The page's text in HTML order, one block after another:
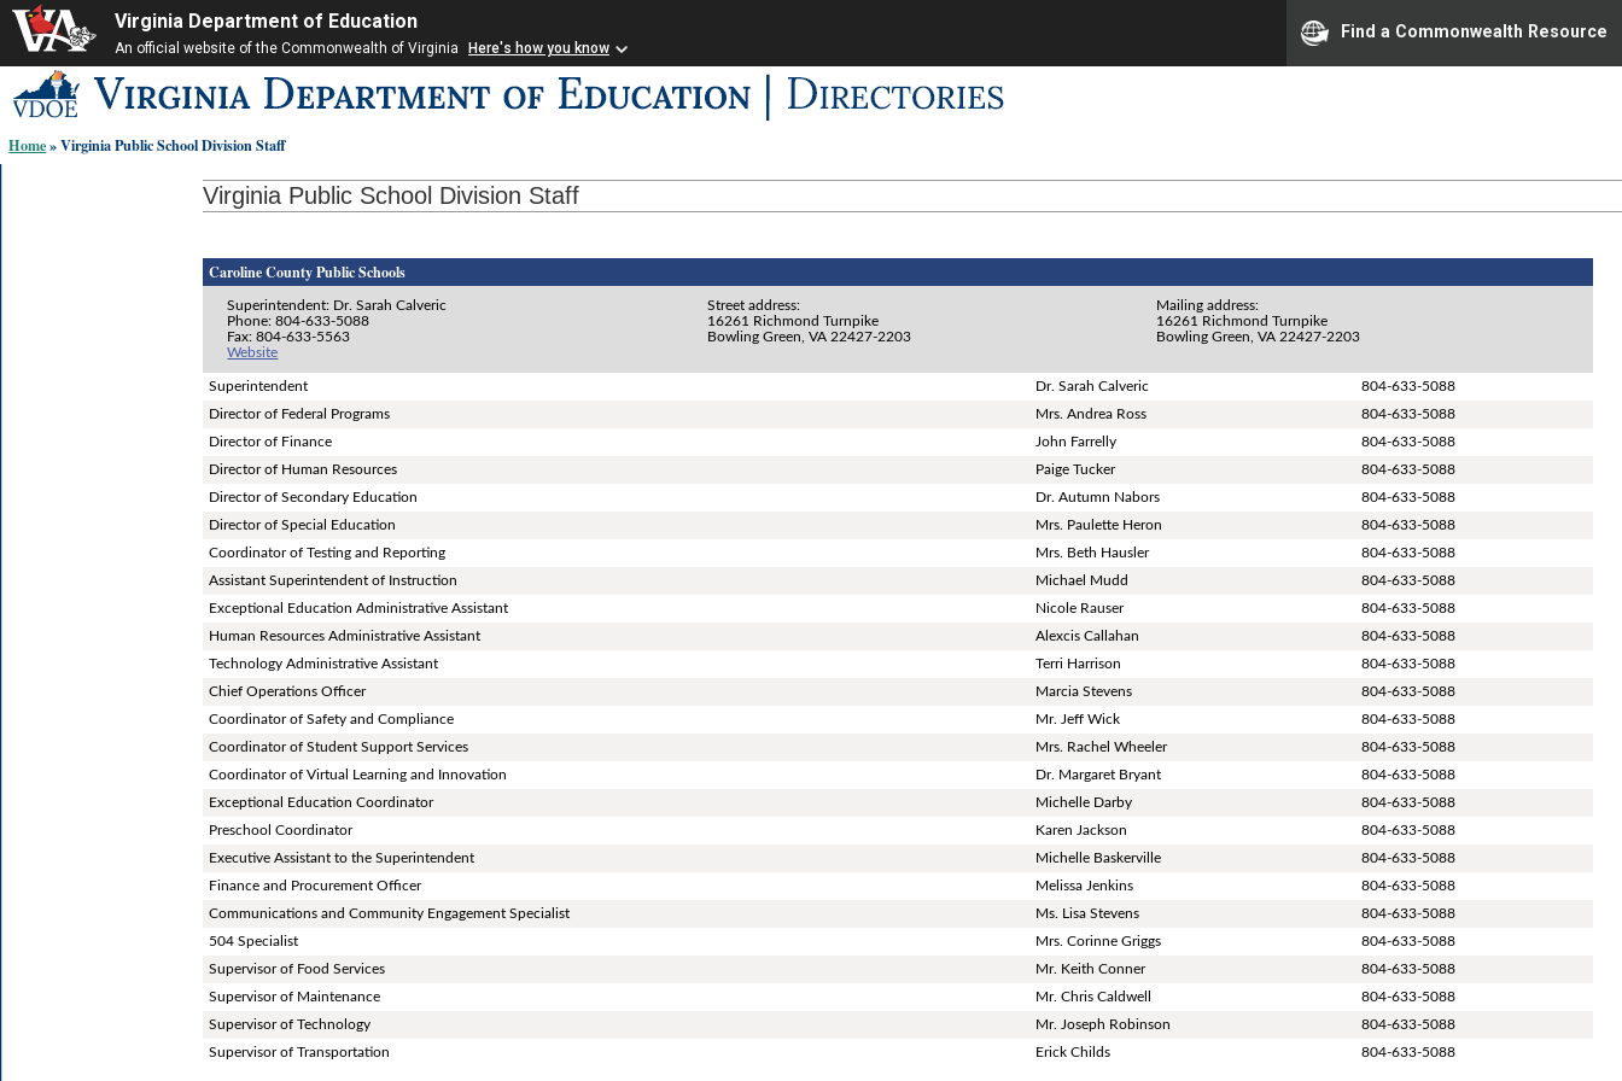
Virginia Department of Education
An official website of the Commonwealth of Virginia Here's how you know
Find a Commonwealth Resource
to
content
links:
Home» Virginia Public School Division Staff
Virginia Public School Division Staff
Caroline County Public Schools
Superintendent: Dr. Sarah Calveric
Phone: 804-633-5088
Fax: 804-633-5563
Website
Street address:
16261 Richmond Turnpike
Bowling Green, VA 22427-2203
Mailing address:
16261 Richmond Turnpike
Bowling Green, VA 22427-2203
Superintendent Dr. Sarah Calveric
804-633-5088
Director of Federal Programs
Mrs. Andrea Ross
804-633-5088
Director of Finance
John Farrelly
804-633-5088
Director of Human Resources
Paige Tucker
804-633-5088
Director of Secondary Education
Dr. Autumn Nabors
804-633-5088
Director of Special Education
Mrs. Paulette Heron
804-633-5088
Coordinator of Testing and Reporting
Mrs. Beth Hausler
804-633-5088
Assistant Superintendent of Instruction
Michael Mudd
804-633-5088
Exceptional Education Administrative Assistant
Nicole Rauser
804-633-5088
Human Resources Administrative Assistant
Alexcis Callahan
804-633-5088
Technology Administrative Assistant
Terri Harrison
804-633-5088
Chief Operations Officer
Marcia Stevens
804-633-5088
Coordinator of Safety and Compliance
Mr. Jeff Wick
804-633-5088
Coordinator of Student Support Services
Mrs. Rachel Wheeler
804-633-5088
Coordinator of Virtual Learning and Innovation
Dr. Margaret Bryant
804-633-5088
Exceptional Education Coordinator
Michelle Darby
804-633-5088
Preschool Coordinator
Karen Jackson
804-633-5088
Executive Assistant to the Superintendent
Michelle Baskerville
804-633-5088
Finance and Procurement Officer
Melissa Jenkins
804-633-5088
Communications and Community Engagement Specialist
Ms. Lisa Stevens
804-633-5088
504 Specialist
Mrs. Corinne Griggs
804-633-5088
Supervisor of Food Services
Mr. Keith Conner
804-633-5088
Supervisor of Maintenance
Mr. Chris Caldwell
804-633-5088
Supervisor of Technology
Mr. Joseph Robinson
804-633-5088
Supervisor of Transportation
Erick Childs 804-633-5088